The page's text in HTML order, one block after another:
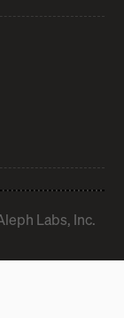
Labs, Inc.